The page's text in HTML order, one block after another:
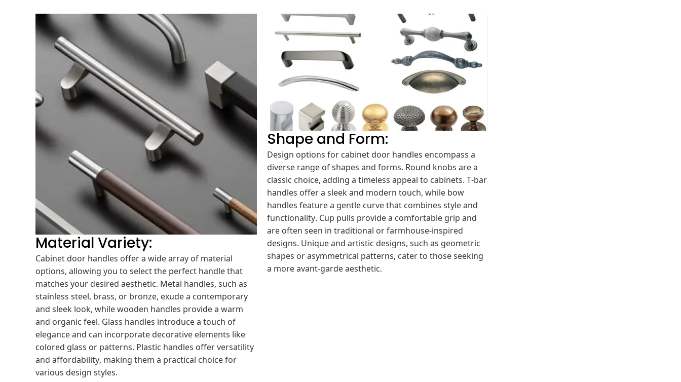
Material Variety:
Cabinet door handles offer a wide array of material
options, allowing you to select the perfect handle that
matches your desired aesthetic. Metal handles, such as
stainless steel, brass, or bronze, exude a contemporary
and sleek look, while wooden handles provide a warm
and organic feel. Glass handles introduce a touch of
elegance and can incorporate decorative elements like
colored glass or patterns. Plastic handles offer versatility
and affordability, making them a practical choice for
various design styles.
Shape and Form:
Design options for cabinet door handles encompass a
diverse range of shapes and forms. Round knobs are a
classic choice, adding a timeless appeal to cabinets. T-bar
handles offer a sleek and modern touch, while bow
handles feature a gentle curve that combines style and
functionality. Cup pulls provide a comfortable grip and
are often seen in traditional or farmhouse-inspired
designs. Unique and artistic designs, such as geometric
shapes or asymmetrical patterns, cater to those seeking
a more avant-garde aesthetic.